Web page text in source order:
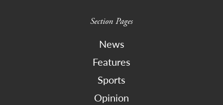
Section Pages
News
Features
Sports
Opinion